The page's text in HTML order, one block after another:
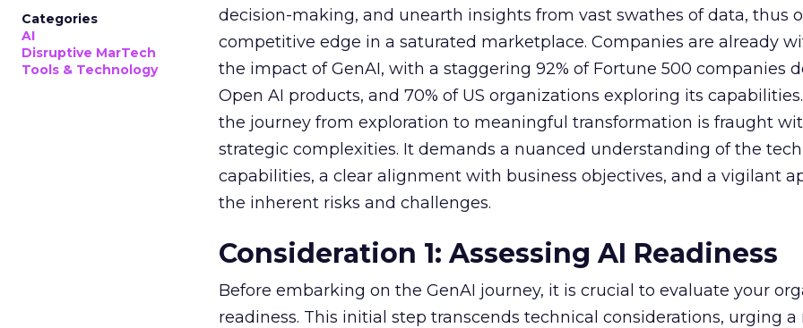
Categories
AI
Disruptive MarTech
Tools & Technology
decision-making, and unearth insights from vast swathes of data, thus
competitive edge in a saturated marketplace. Companies are already
the impact of GenAI, with a staggering 92% of Fortune 500 companies
Open AI products, and 70% of US organizations exploring its
the journey from exploration to meaningful transformation is fraught
strategic complexities. It demands a nuanced understanding of the
capabilities, a clear alignment with business objectives, and a vigilant
the inherent risks and challenges.
Consideration 1: Assessing AI Readiness
Before embarking on the GenAI journey, it is crucial to evaluate your
readiness. This initial step transcends technical considerations, urging a